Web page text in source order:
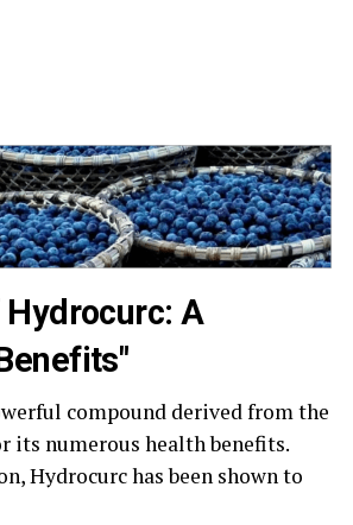
A
compound derived from the
its numerous health benefits.
Hydrocurc has been shown to